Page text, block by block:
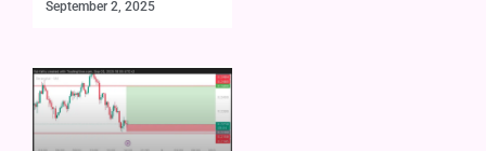
September 2, 2025